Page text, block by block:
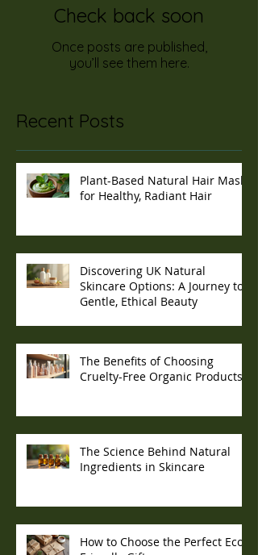
Check back soon
Once posts are published,
you’ll see them here.
Recent Posts
Plant-Based Natural Hair Masks
for Healthy, Radiant Hair
Discovering UK Natural
Skincare Options: A Journey to
Gentle, Ethical Beauty
The Benefits of Choosing
Cruelty-Free Organic Products
The Science Behind Natural
Ingredients in Skincare
How to Choose the Perfect Eco-